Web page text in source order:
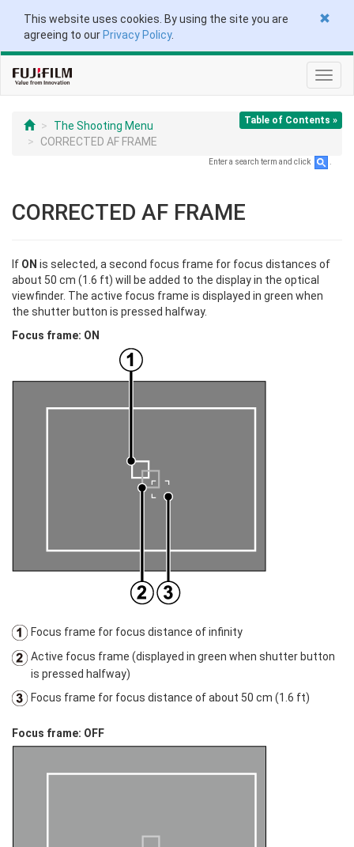
This website uses cookies. By using the site you are
agreeing to our Privacy Policy.
Table of Contents »
The Shooting Menu
CORRECTED AF FRAME
Enter a search term and click
CORRECTED AF FRAME
If ON is selected, a second focus frame for focus distances of
about 50 cm (1.6 ft) will be added to the display in the optical
viewfinder. The active focus frame is displayed in green when
the shutter button is pressed halfway.
Focus frame: ON
Focus frame for focus distance of infinity
Active focus frame (displayed in green when shutter button
is pressed halfway)
Focus frame for focus distance of about 50 cm (1.6 ft)
Focus frame: OFF